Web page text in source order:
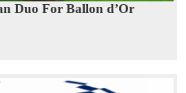
Duo For Ballon d’Or